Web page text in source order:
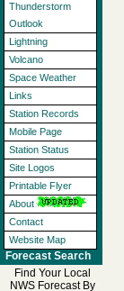
Thunderstorm
Outlook
Lightning
Volcano
Space Weather
Links
Station Records
Mobile Page
Station Status
Site Logos
Printable Flyer
About
Contact
Website Map
Forecast Search
Find Your Local
NWS Forecast By